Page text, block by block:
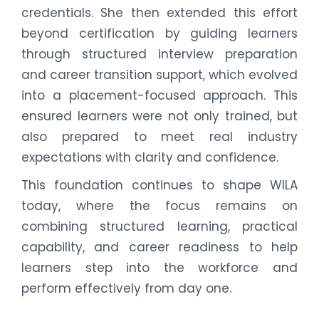
credentials. She then extended this effort
beyond certification by guiding learners
through structured interview preparation
and career transition support, which evolved
into a placement-focused approach. This
ensured learners were not only trained, but
also prepared to meet real industry
expectations with clarity and confidence.
This foundation continues to shape WILA
today, where the focus remains on
combining structured learning, practical
capability, and career readiness to help
learners step into the workforce and
perform effectively from day one.